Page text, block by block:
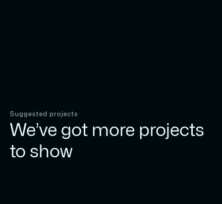
Suggested projects
We’ve got more projects
to show